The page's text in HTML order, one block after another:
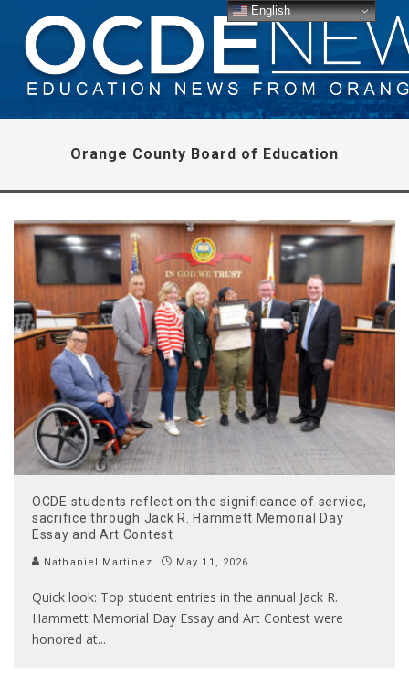
Orange County Board of Education
OCDE students reflect on the significance of service,
sacrifice through Jack R. Hammett Memorial Day
Essay and Art Contest
Nathaniel Martinez May 11, 2026
Quick look: Top student entries in the annual Jack R.
Hammett Memorial Day Essay and Art Contest were
honored at...
English